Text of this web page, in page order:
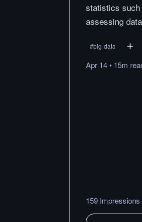
statistics such
assessing
#big-data
Apr 14• 15m
159 Impressions